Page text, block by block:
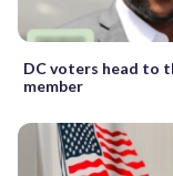
DC voters head to
member